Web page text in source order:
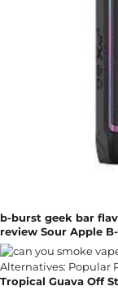
b-burst geek bar
review Sour Apple B-
Tropical Guava Off